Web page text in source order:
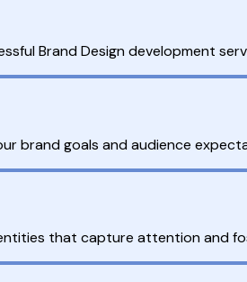
Brand Design development
brand goals and audience
that capture attention and